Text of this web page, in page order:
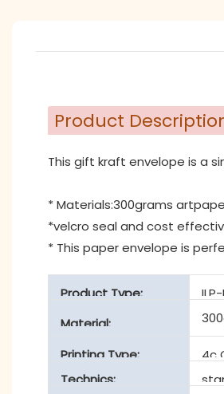
Product
This gift kraft envelope is a
* Materials:300grams
*velcro seal and cost
* This paper envelope is
Product Type:
ILP-
Material:
Printing Type:
4c
Technics: